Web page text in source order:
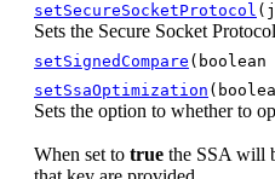
setSecureSocketProtocol
Sets the Secure Socket Protocol
setSignedCompare (boolean
setSsaOptimization
Sets the option to whether to
When set to true the SSA will